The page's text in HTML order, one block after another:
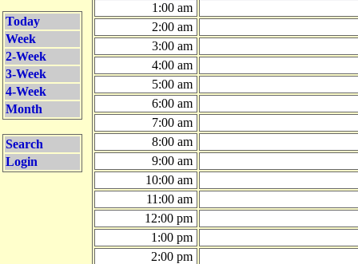
Today
Week
2-Week
3-Week
4-Week
Month
Search
Login
1:00 am
2:00 am
3:00 am
4:00 am
5:00 am
6:00 am
7:00 am
8:00 am
9:00 am
10:00 am
11:00 am
12:00 pm
1:00 pm
2:00 pm